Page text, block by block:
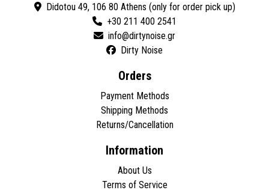
Didotou 49, 106 80 Athens (only for order pick up)
+30 211 400 2541
Dirty Noise
Orders
Payment Methods
Shipping Methods
Returns/Cancellation
Information
About Us
Terms of Service